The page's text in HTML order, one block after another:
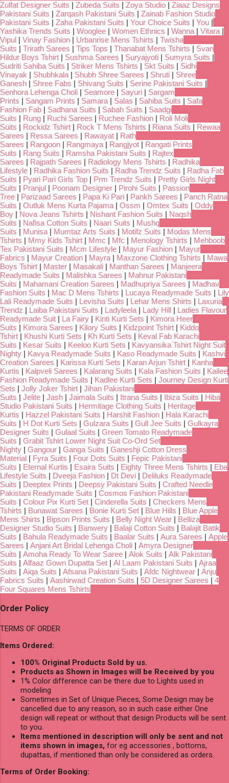
Zulfat Designer Suits | Zubeda Suits | Zoya Studio | Ziaaz Designs
Pakistani Suits | Zarqash Pakistani Suits | Zainab Fashion Studio
Pakistani Suits | Zaha Pakistani Suits | Your Choice Suits | You |
Yashika Trends Suits | Wooglee | Women Ethnics | Wanna | Vitara |
Vipul | Vinay Fashion | Urbanrise Mens Tshirts | Twisha
Suits | Trirath Sarees | Tips Tops | Thanabat Mens Tshirts | Svan
Hildur Boys Tshirt | Sushma Sarees | Suryajyoti | Sumyra Suits |
Sudriti Sahiba Suits | Striker Mens Tshirts | Skt Suits | Sidhi
Vinayak | Shubhkala | Shubh Shree Sarees | Shruti | Shree
Ganesh | Shree Fabs | Shivang Suits | Serine Pakistani Suits |
Senhora Lehenga Choli | Seamore | Sayuri | Sargam
Prints | Sangam Prints | Samara | Salas | Sahiba Suits | Safa
Fashion Fab | Sadhana Suits | Sabah Suits | Saadgi
Suits | Rung | Ruchi Sarees | Ruchee Fashion | Roli Moli
Suits | Rockidz Tshirt | Rock T Mens Tshirts | Riana Suits | Rewaa
Sarees | Ressa Sarees | Rawayat | Rath
Sarees | Rangoon | Rangmaya | Rangjyot | Rangati Prints
Suits | Rang Suits | Ramsha Pakistani Suits | Rajtex
Sarees | Rajpath Sarees | Radiology Mens Tshirts | Radhika
Lifestyle | Radhika Fashion Suits | Radha Trendz Suits | Radha Fab
Suits | Pyari Pari Girls Top | Prm Trendz Suits | Pretty Girls Night
Suits | Pranjul | Poonam Designer | Pirohi Suits | Passion
Tree | Parizaad Sarees | Papa Ki Pari | Pankh Sarees | Panch Ratna
Suits | Outluk Mens Kurta Pajama | Ossm | Omtex Suits | Oddy
Boy | Nova Jeans Tshirts | Nishant Fashion Suits | Naqsh
Suits | Nafisa Cotton Suits | Naari Suits | Mushq
Suits | Munisa | Mumtaz Arts Suits | Motifz Suits | Modas Mens
Tshirts | Mmy Kids Tshirt | Mmc | Mfc | Menology Tshirts | Mehboob
Tex Pakistani Suits | Mcm Lifestyle | Mayur Fashion | Mayur
Fabrics | Mayur Creation | Mayra | Maxzone Clothing Tshirts | Mawa
Boys Tshirt | Master | Masakali | Manthan Sarees | Manjeera
Readymade Suits | Malishka Sarees | Mahnur Pakistani
Suits | Mahamani Creation Sarees | Madhupriya Sarees | Madhav
Fashion Suits | Mac D Mens Tshirts | Lucaya Readymade Suits | Lily
Lali Readymade Suits | Levisha Suits | Lehar Mens Shirts | Laxuria
Trendz | Laiba Pakistani Suits | Ladyleela | Lady Hill | Ladies Flavour
Readymade Suit | La Fairy | Kinti Kurti Sets | Kimora Heer
Suits | Kimora Sarees | Kilory Suits | Kidzpoint Tshirt | Kiddo
Tshirt | Khushi Kurti Sets | Kh Kurti Sets | Keval Fab Karachi
Suits | Kesar Suits | Keeloo Kurti Sets | Kavyansika Tshirt Night Suit
Nighty | Kavya Readymade Suits | Kaso Readymade Suits | Kashvi
Creation Sarees | Karissa Kurti Sets | Karan Arjun Tshirt | Kanha
Kurtis | Kalpveli Sarees | Kalarang Suits | Kala Fashion Suits | Kailee
Fashion Readymade Suits | Kadlee Kurti Sets | Journey Design Kurti
Sets | Jolly Joker Tshirt | Jihan Pakistani
Suits | Jelite | Jash | Jaimala Suits | Itrana Suits | Ibiza Suits | Hiba
Studio Pakistani Suits | Hermitage Clothing Suits | Heritage
Kurtis | Hazzel Pakistani Suits | Harshit Fashion | Hala Karachi
Suits | H Dot Kurti Sets | Gulzara Suits | Gull Jee Suits | Gulkayra
Designer Suits | Gulaal Suits | Green Tomato Readymade
Suits | Grabit Tshirt Lower Night Suit Co-Ord Set
Nighty | Gangour | Ganga Suits | Ganeshji Cotton Dress
Material | Fyra Suits | Four Dots Suits | Fepic Pakistani
Suits | Eternal Kurtis | Esaira Suits | Eighty Three Mens Tshirts | Eba
Lifestyle Suits | Dveeja Fashion | Dt Devi | Deliluks Readymade
Suits | Deeptex Prints | Deepsy Pakistani Suits | Crafted Needle
Pakistani Readymade Suits | Cosmos Fashion Pakistani
Suits | Colour Pix Kurti Set | Cinderella Suits | Checkers Mens
Tshirts | Bunawat Sarees | Bonie Kurti Set | Blue Hills | Blue Apple
Mens Shirts | Bipson Prints Suits | Belly Night Wear | Belliza
Designer Studio Suits | Banwery | Balaji Cotton Suits | Balajit Batik
Suits | Bahula Readymade Suits | Baalar Suits | Aura Sarees | Apple
Sarees | Anjani Art Bridal Lehenga Choli | Amyra Designer
Suits | Amoha Ready To Wear Saree | Alok Suits | Alk Pakistani
Suits | Alfaaz Gown Dupatta Set | Al Laam Pakistani Suits | Ajraa
Suits | Aiqa Suits | Afsana Pakistani Suits | Afdc Nightwear | Anju
Fabrics Suits | Aashirwad Creation Suits | 5D Designer Sarees | 4
Four Squares Mens Tshirts
Order Policy
TERMS OF ORDER
Items Ordered:
100% Original Products Sold by us.
Products as Shown in Images will be Received by you
1% Color difference can be there due to Lights used in
modeling
Sometimes in Set of Unique Pieces, Some Design may be
cancelled due to any reason, so in such case either One
design will repeat or without that design Products will be sent
to you.
Items mentioned in description will only be sent and not
items shown in images, for eg accessories , bottoms,
dupattas, if mentioned than only be considered as orders.
Terms of Order Booking: